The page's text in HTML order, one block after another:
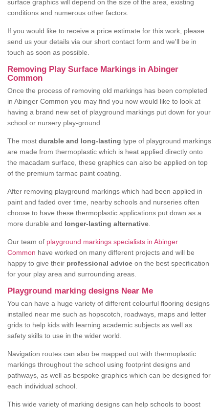
surface graphics will depend on the size of the area, existing
conditions and numerous other factors.
If you would like to receive a price estimate for this work, please
send us your details via our short contact form and we'll be in
touch as soon as possible.
Removing Play Surface Markings in Abinger
Common
Once the process of removing old markings has been completed
in Abinger Common you may find you now would like to look at
having a brand new set of playground markings put down for your
school or nursery play-ground.
The most durable and long-lasting type of playground markings
are made from thermoplastic which is heat applied directly onto
the macadam surface, these graphics can also be applied on top
of the premium tarmac paint coating.
After removing playground markings which had been applied in
paint and faded over time, nearby schools and nurseries often
choose to have these thermoplastic applications put down as a
more durable and longer-lasting alternative
Our team of playground markings specialists in Abinger
Common have worked on many different projects and will be
happy to give their professional advice on the best specification
for your play area and surrounding areas.
Playground marking designs Near Me
You can have a huge variety of different colourful flooring designs
installed near me such as hopscotch, roadways, maps and letter
grids to help kids with learning academic subjects as well as
safety skills to use in the wider world.
Navigation routes can also be mapped out with thermoplastic
markings throughout the school using footprint designs and
pathways, as well as bespoke graphics which can be designed for
each individual school.
This wide variety of marking designs can help schools to boost